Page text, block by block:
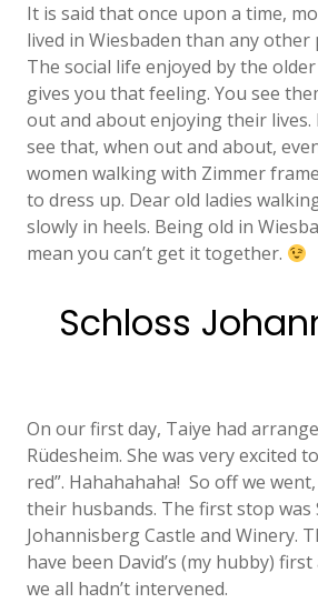
It is said that once upon a time,
lived in Wiesbaden than any other
The social life enjoyed by the
gives you that feeling. You see
out and about enjoying their lives.
see that, when out and about,
women walking with Zimmer
to dress up. Dear old ladies
slowly in heels. Being old in
mean you can’t get it together.
Schloss
On our first day, Taiye had
Rüdesheim. She was very excited
red”. Hahahahaha! So off we
their husbands. The first stop was
Johannisberg Castle and Winery.
have been David’s (my hubby)
we all hadn’t intervened.